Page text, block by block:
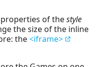
of thestyle
the size of the inline
the<iframe>